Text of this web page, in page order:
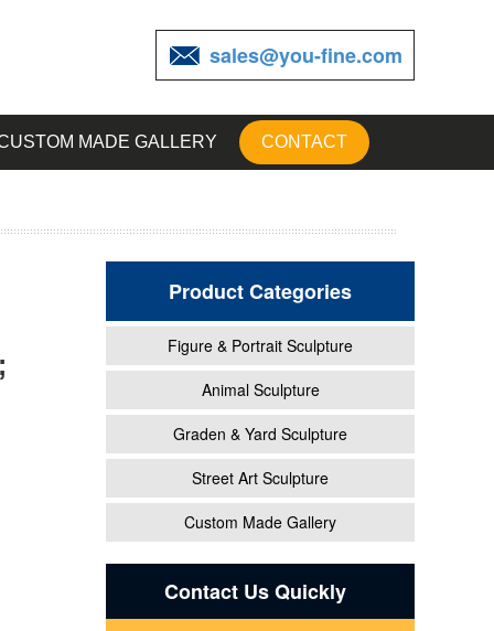
sales@you-fine.com
MADE GALLERY CONTACT
Product Categories
Figure & Portrait Sculpture
Animal Sculpture
Graden & Yard Sculpture
Street Art Sculpture
Custom Made Gallery
Contact Us Quickly